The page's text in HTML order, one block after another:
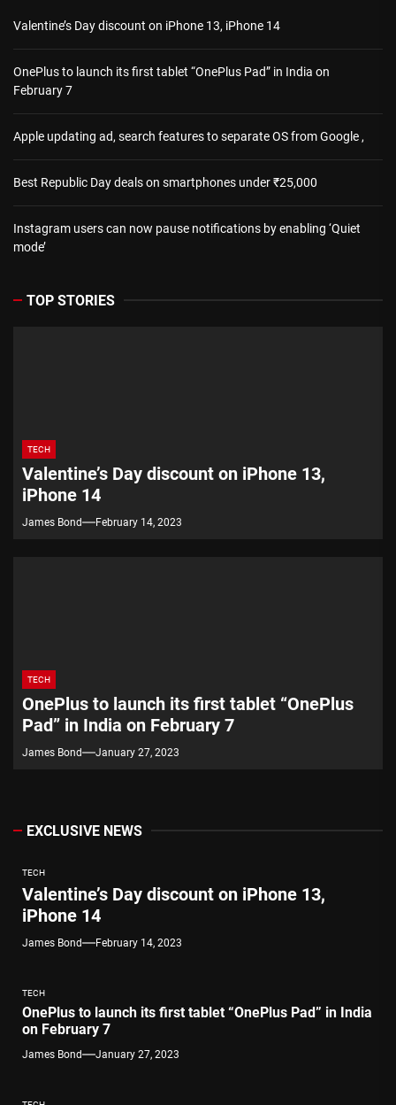
Valentine’s Day discount on iPhone 13, iPhone 14
OnePlus to launch its first tablet “OnePlus Pad” in India on
February 7
Apple updating ad, search features to separate OS from Google ,
Best Republic Day deals on smartphones under ₹25,000
Instagram users can now pause notifications by enabling ‘Quiet
mode’
TOP STORIES
TECH
Valentine’s Day discount on iPhone 13,
iPhone 14
James Bond February 14, 2023
TECH
OnePlus to launch its first tablet “OnePlus
Pad” in India on February 7
James Bond January 27, 2023
EXCLUSIVE NEWS
TECH
Valentine’s Day discount on iPhone 13,
iPhone 14
James Bond February 14, 2023
TECH
OnePlus to launch its first tablet “OnePlus Pad” in India
on February 7
James Bond January 27, 2023